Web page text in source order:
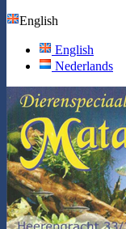
English
English
Nederlands